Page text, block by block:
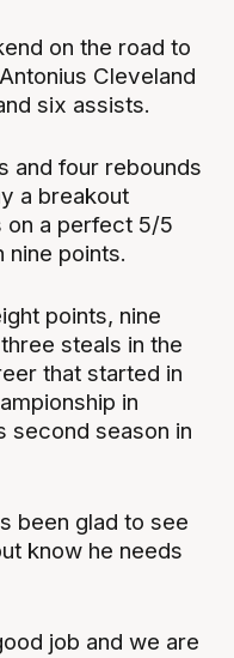
on the road to
Cleveland
six assists.
and four rebounds
a breakout
on a perfect 5/5
nine points.
points, nine
steals in the
that started in
in
second season in
been glad to see
know he needs
job and we are